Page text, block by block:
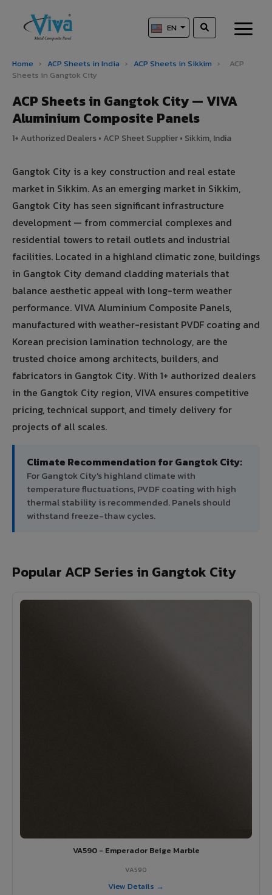
EN
Home › ACP Sheets in India › ACP Sheets in Sikkim ›
ACP
Sheets in Gangtok City
ACP Sheets in Gangtok City — VIVA
Aluminium Composite Panels
1+ Authorized Dealers • ACP Sheet Supplier • Sikkim, India
Gangtok City is a key construction and real estate
market in Sikkim. As an emerging market in Sikkim,
Gangtok City has seen significant infrastructure
development — from commercial complexes and
residential towers to retail outlets and industrial
facilities. Located in a highland climatic zone, buildings
in Gangtok City demand cladding materials that
balance aesthetic appeal with long-term weather
performance. VIVA Aluminium Composite Panels,
manufactured with weather-resistant PVDF coating and
Korean precision lamination technology, are the
trusted choice among architects, builders, and
fabricators in Gangtok City. With 1+ authorized dealers
in the Gangtok City region, VIVA ensures competitive
pricing, technical support, and timely delivery for
projects of all scales.
Climate Recommendation for Gangtok City:
For Gangtok City's highland climate with
temperature fluctuations, PVDF coating with high
thermal stability is recommended. Panels should
withstand freeze-thaw cycles.
Popular ACP Series in Gangtok City
VA590 - Emperador Beige Marble
VA590
View Details →